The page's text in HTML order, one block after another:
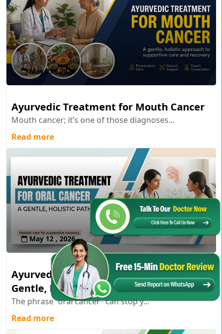
May 27 , 2026
Ayurvedic Treatment for Mouth Cancer
Mouth cancer; it’s one of those diagnoses...
Read more
May 12 , 2026
Ayurvedic Treatment for Oral Cancer: A
Gentle, Holistic Path
The phrase “oral cancer” can stop y...
Read more